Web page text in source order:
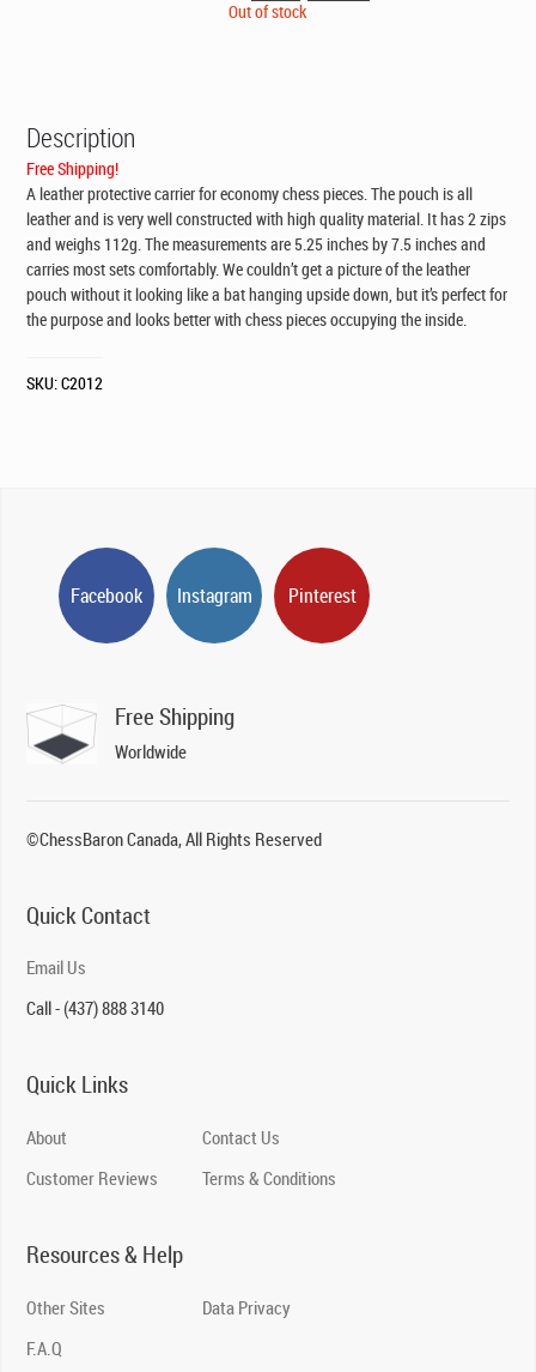
price price
Out of stock
Description
Free Shipping!
A leather protective carrier for economy chess pieces. The pouch is all
leather and is very well constructed with high quality material. It has 2 zips
and weighs 112g. The measurements are 5.25 inches by 7.5 inches and
carries most sets comfortably. We couldn’t get a picture of the leather
pouch without it looking like a bat hanging upside down, but it’s perfect for
the purpose and looks better with chess pieces occupying the inside.
SKU:C2012
Facebook Instagram Pinterest
Free Shipping
Worldwide
©ChessBaron Canada, All Rights Reserved
Quick Contact
Email Us
Call - (437) 888 3140
Quick Links
About
Customer Reviews
Contact Us
Terms & Conditions
Resources & Help
Other Sites
F.A.Q
Data Privacy